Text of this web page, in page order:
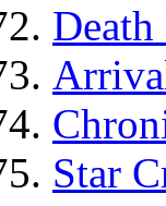
Star